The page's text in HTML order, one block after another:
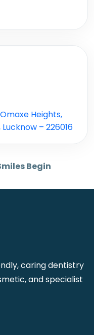
Heights,
– 226016
Begin
caring dentistry
and specialist